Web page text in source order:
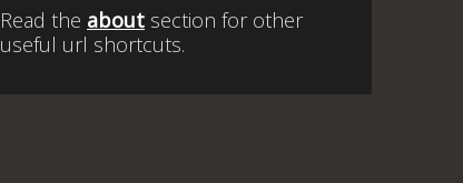
Read the about section for other
useful url shortcuts.